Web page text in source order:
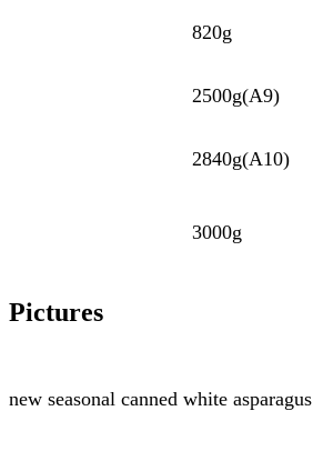
820g
2500g(A9)
2840g(A10)
3000g
Pictures
new seasonal canned white asparagus